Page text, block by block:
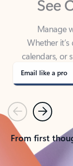
Manage
calendars,
covered -
Email like a pro
PreviousNext
From first